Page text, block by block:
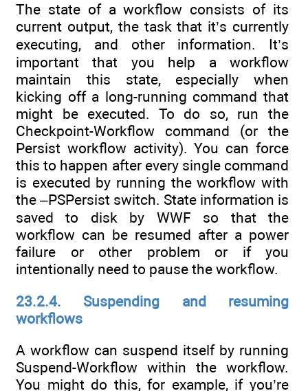
The state of a workflow consists of its
current output, the task that it’s currently
executing, and other information. It’s
important that you help a workflow
maintain this state, especially when
kicking off a long-running command that
might be executed. To do so, run the
Checkpoint-Workflow command (or the
Persist workflow activity). You can force
this to happen after every single command
is executed by running the workflow with
the –PSPersist switch. State information is
saved to disk by WWF so that the
workflow can be resumed after a power
failure or other problem or if you
intentionally need to pause the workflow.
23.2.4. Suspending and resuming
workflows
A workflow can suspend itself by running
Suspend-Workflow within the workflow.
You might do this, for example, if you’re